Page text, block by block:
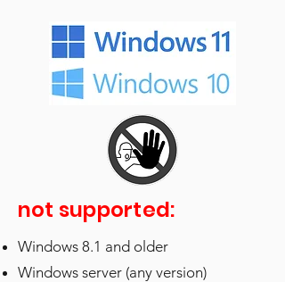
not supported:
Windows 8.1 and older
Windows server (any version)